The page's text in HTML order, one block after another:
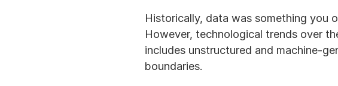
Historically, data was something you
However, technological trends over
includes unstructured and machine-
boundaries.